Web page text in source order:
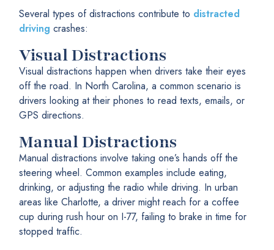
Several types of distractions contribute to distracted
driving crashes:
Visual Distractions
Visual distractions happen when drivers take their eyes
off the road. In North Carolina, a common scenario is
drivers looking at their phones to read texts, emails, or
GPS directions.
Manual Distractions
Manual distractions involve taking one’s hands off the
steering wheel. Common examples include eating,
drinking, or adjusting the radio while driving. In urban
areas like Charlotte, a driver might reach for a coffee
cup during rush hour on I-77, failing to brake in time for
stopped traffic.